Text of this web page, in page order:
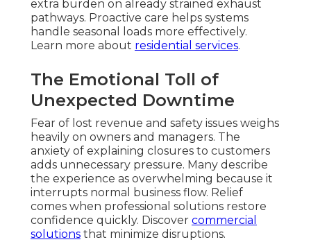
extra burden on already strained exhaust
pathways. Proactive care helps systems
handle seasonal loads more effectively.
Learn more about residential services.
The Emotional Toll of
Unexpected Downtime
Fear of lost revenue and safety issues weighs
heavily on owners and managers. The
anxiety of explaining closures to customers
adds unnecessary pressure. Many describe
the experience as overwhelming because it
interrupts normal business flow. Relief
comes when professional solutions restore
confidence quickly. Discover commercial
solutions that minimize disruptions.